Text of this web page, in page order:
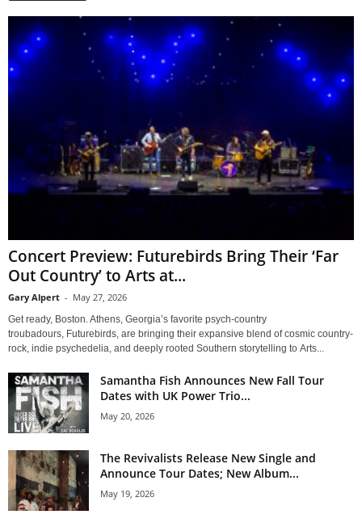
Concert Preview: Futurebirds Bring Their ‘Far
Out Country’ to Arts at...
Gary Alpert - May 27, 2026
Get ready, Boston. Athens, Georgia’s favorite psych-country
troubadours, Futurebirds, are bringing their expansive blend of cosmic country-
rock, indie psychedelia, and deeply rooted Southern storytelling to Arts...
Samantha Fish Announces New Fall Tour
Dates with UK Power Trio...
May 20, 2026
The Revivalists Release New Single and
Announce Tour Dates; New Album...
May 19, 2026